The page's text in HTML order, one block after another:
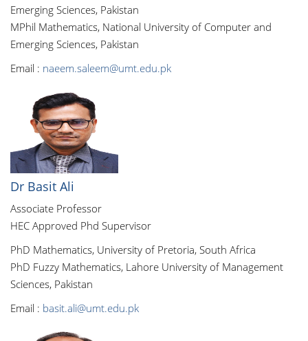
Emerging Sciences, Pakistan
MPhil Mathematics, National University of Computer and
Emerging Sciences, Pakistan
Email : naeem.saleem@umt.edu.pk
Dr Basit Ali
Associate Professor
HEC Approved Phd Supervisor
PhD Mathematics, University of Pretoria, South Africa
PhD Fuzzy Mathematics, Lahore University of Management
Sciences, Pakistan
Email : basit.ali@umt.edu.pk